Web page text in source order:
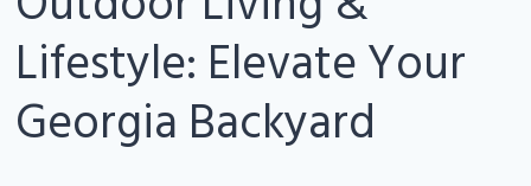
Lifestyle: Elevate Your
Georgia Backyard